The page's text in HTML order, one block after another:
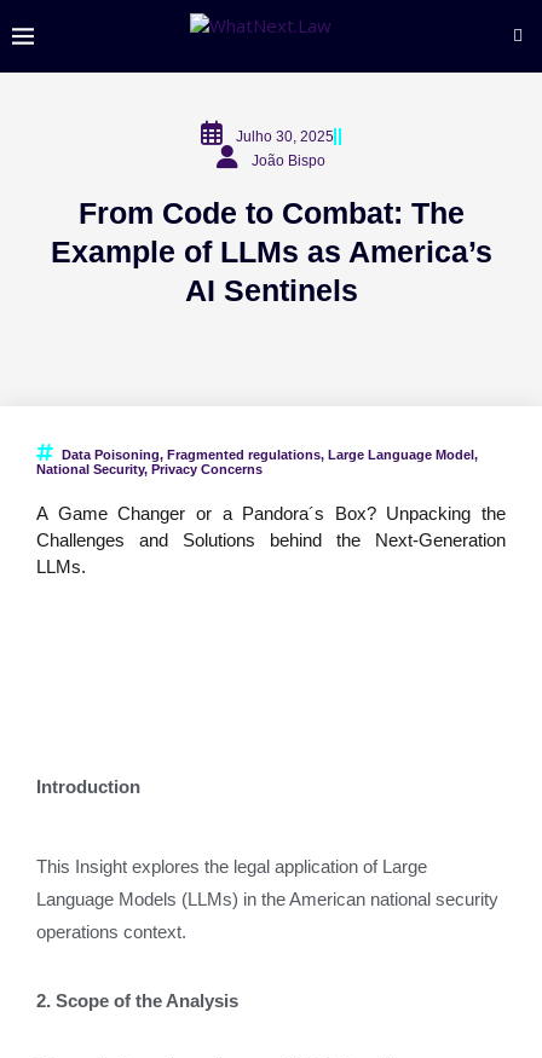
Julho 30, 2025
João Bispo
From Code to Combat: The
Example of LLMs as America’s
AI Sentinels
Data Poisoning, Fragmented regulations, Large Language Model,
National Security, Privacy Concerns
A Game Changer or a Pandora´s Box? Unpacking the
Challenges and Solutions behind the Next-Generation
LLMs.
Introduction
This Insight explores the legal application of Large
Language Models (LLMs) in the American national security
operations context.
2. Scope of the Analysis